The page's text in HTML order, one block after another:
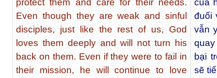
protect them and care for their needs.
Even though they are weak and sinful
disciples, just like the rest of us, God
loves them deeply and will not turn his
back on them. Even if they were to fail in
their mission, he will continue to love
của
đuối
vẫn
bại
sẽ